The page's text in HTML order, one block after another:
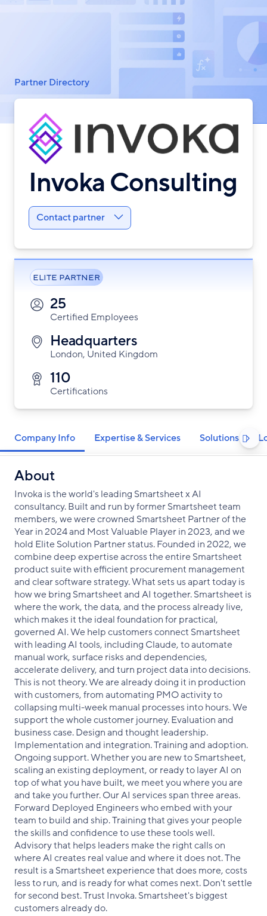
Breadcrumb
Partner Directory
Invoka Consulting
Contact partner
ELITE PARTNER
25
Certified Employees
Headquarters
London, United Kingdom
110
Certifications
Company Info Expertise & Services Solutions 
About
Invoka is the world's leading Smartsheet x AI
consultancy. Built and run by former Smartsheet team
members, we were crowned Smartsheet Partner of the
Year in 2024 and Most Valuable Player in 2023, and we
hold Elite Solution Partner status. Founded in 2022, we
combine deep expertise across the entire Smartsheet
product suite with efficient procurement management
and clear software strategy. What sets us apart today is
how we bring Smartsheet and AI together. Smartsheet is
where the work, the data, and the process already live,
which makes it the ideal foundation for practical,
governed AI. We help customers connect Smartsheet
with leading AI tools, including Claude, to automate
manual work, surface risks and dependencies,
accelerate delivery, and turn project data into decisions.
This is not theory. We are already doing it in production
with customers, from automating PMO activity to
collapsing multi-week manual processes into hours. We
support the whole customer journey. Evaluation and
business case. Design and thought leadership.
Implementation and integration. Training and adoption.
Ongoing support. Whether you are new to Smartsheet,
scaling an existing deployment, or ready to layer AI on
top of what you have built, we meet you where you are
and take you further. Our AI services span three areas.
Forward Deployed Engineers who embed with your
team to build and ship. Training that gives your people
the skills and confidence to use these tools well.
Advisory that helps leaders make the right calls on
where AI creates real value and where it does not. The
result is a Smartsheet experience that does more, costs
less to run, and is ready for what comes next. Don't settle
for second best. Trust Invoka. Smartsheet's biggest
customers already do.